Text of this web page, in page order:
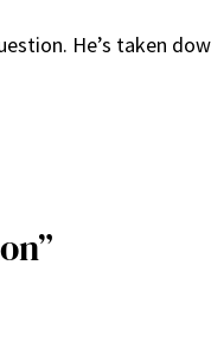
He’s taken